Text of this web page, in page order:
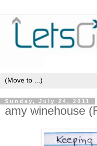
Sunday, July 24, 2011
amy winehouse